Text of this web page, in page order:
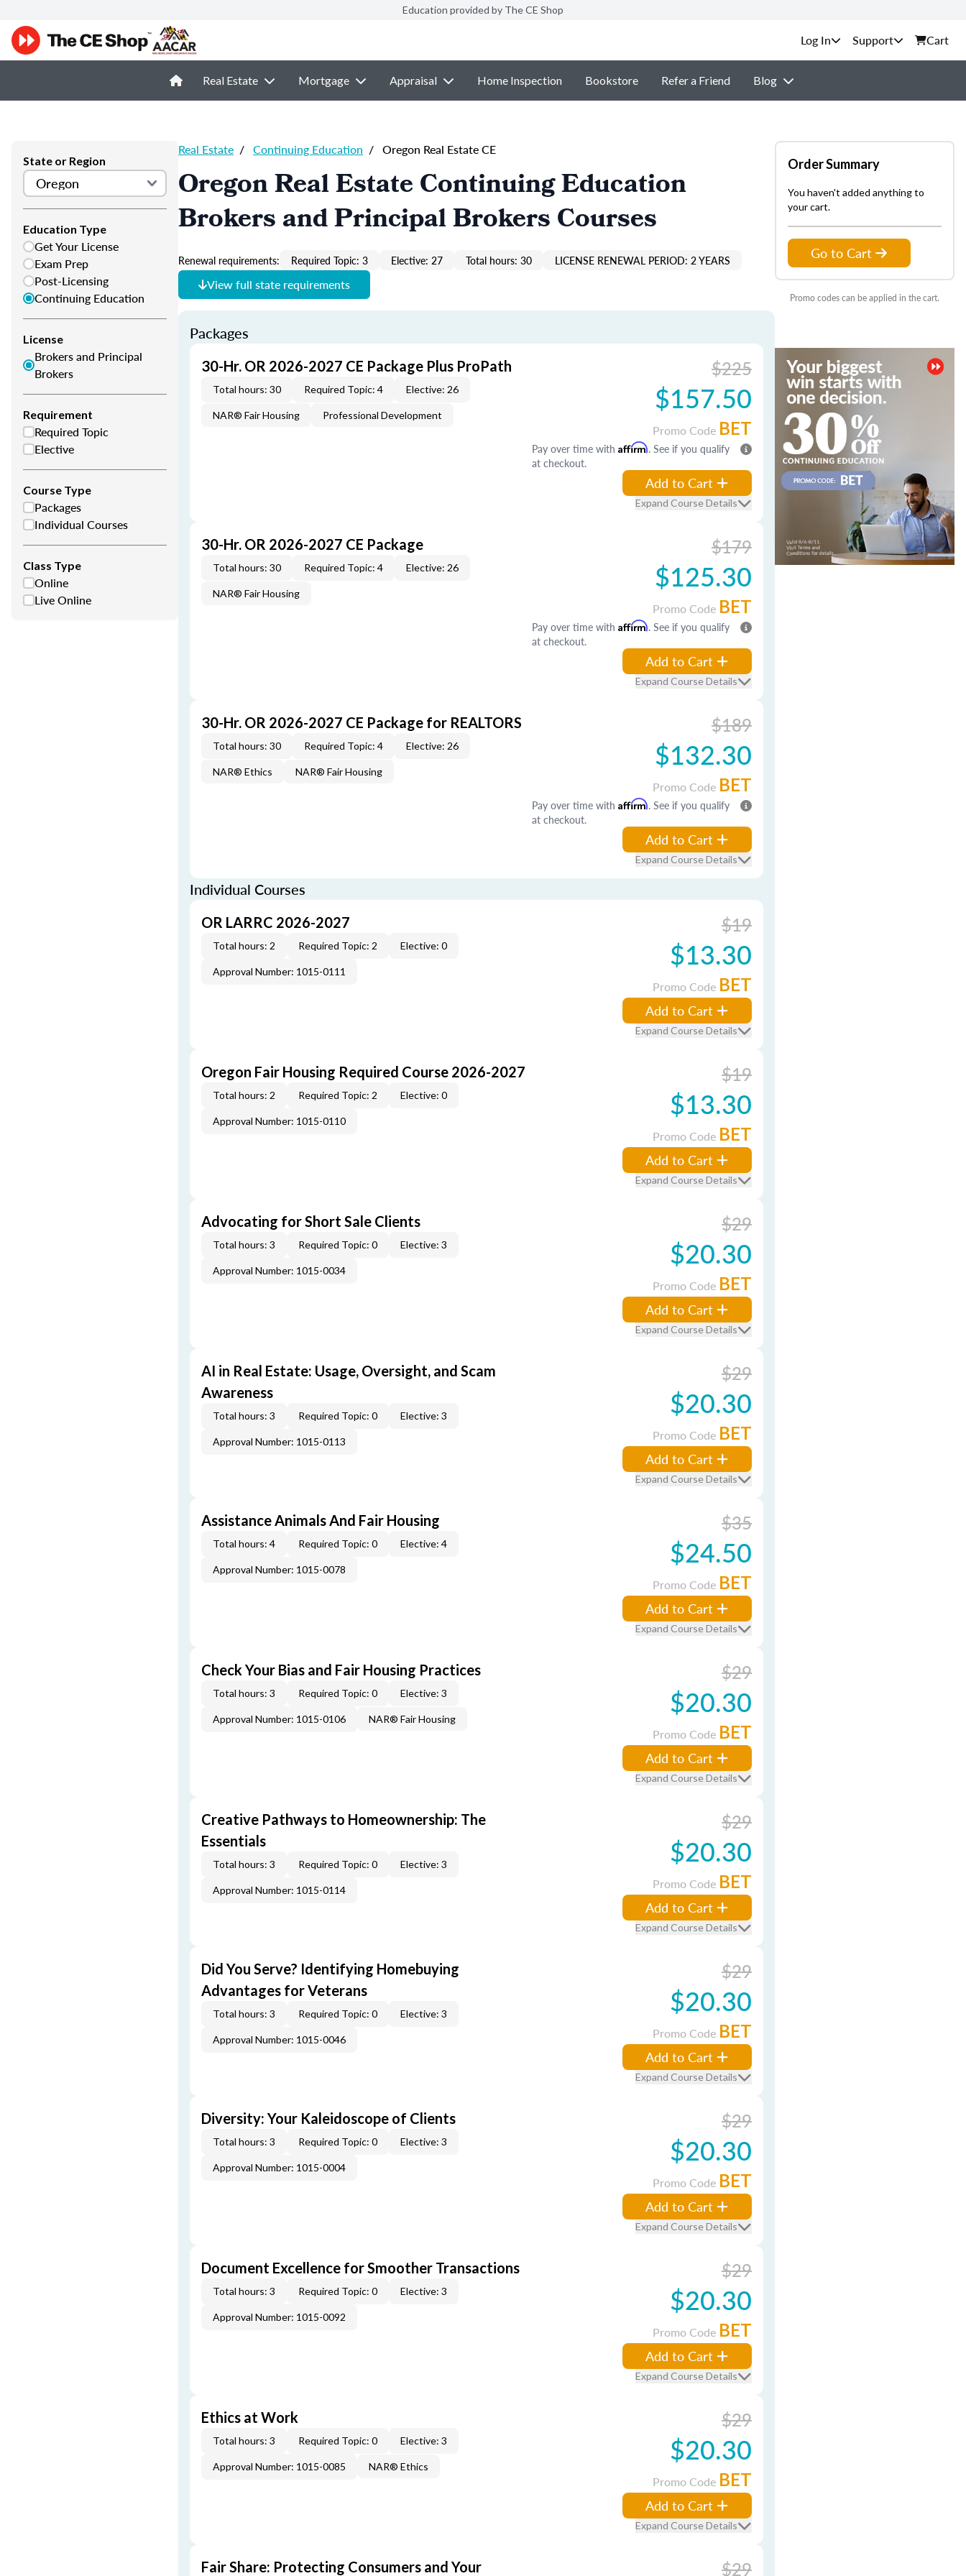
Education provided by The CE Shop
Support Cart
Real Estate Mortgage Appraisal Home Inspection Bookstore Refer a Friend Blog
State or Region
Education Type
Get Your License
Exam Prep
Post-Licensing
Continuing Education
License
Brokers and Principal
Brokers
Requirement
Required Topic
Elective
Course Type
Packages
Individual Courses
Class Type
Online
Live Online
Real Estate / Continuing Education / Oregon Real Estate CE
Oregon Real Estate Continuing Education
Brokers and Principal Brokers Courses
Renewal requirements: Required Topic: 3 Elective: 27 Total hours: 30 LICENSE RENEWAL PERIOD: 2 YEARS
View full state requirements
Packages
30-Hr. OR 2026-2027 CE Package Plus ProPath
Total hours: 30 Required Topic: 4 Elective: 26
NAR® Fair Housing Professional Development
$225
$157.50
Promo Code BET
Pay over time with Affirm. See if you qualify
at checkout.
Add to Cart
Expand Course Details
30-Hr. OR 2026-2027 CE Package
Total hours: 30 Required Topic: 4 Elective: 26
NAR® Fair Housing
$179
$125.30
Promo Code BET
Pay over time with Affirm. See if you qualify
at checkout.
Add to Cart
Expand Course Details
30-Hr. OR 2026-2027 CE Package for REALTORS
Total hours: 30 Required Topic: 4 Elective: 26
NAR® Ethics NAR® Fair Housing
$189
$132.30
Promo Code BET
Pay over time with Affirm. See if you qualify
at checkout.
Add to Cart
Expand Course Details
Individual Courses
OR LARRC 2026-2027
Total hours: 2 Required Topic: 2 Elective: 0
Approval Number: 1015-0111
$19
$13.30
Promo Code BET
Add to Cart
Expand Course Details
Oregon Fair Housing Required Course 2026-2027
Total hours: 2 Required Topic: 2 Elective: 0
Approval Number: 1015-0110
$19
$13.30
Promo Code BET
Add to Cart
Expand Course Details
Advocating for Short Sale Clients
Total hours: 3 Required Topic: 0 Elective: 3
Approval Number: 1015-0034
$29
$20.30
Promo Code BET
Add to Cart
Expand Course Details
AI in Real Estate: Usage, Oversight, and Scam
Awareness
Total hours: 3 Required Topic: 0 Elective: 3
Approval Number: 1015-0113
$29
$20.30
Promo Code BET
Add to Cart
Expand Course Details
Assistance Animals And Fair Housing
Total hours: 4 Required Topic: 0 Elective: 4
Approval Number: 1015-0078
$35
$24.50
Promo Code BET
Add to Cart
Expand Course Details
Check Your Bias and Fair Housing Practices
Total hours: 3 Required Topic: 0 Elective: 3
Approval Number: 1015-0106 NAR® Fair Housing
$29
$20.30
Promo Code BET
Add to Cart
Expand Course Details
Creative Pathways to Homeownership: The
Essentials
Total hours: 3 Required Topic: 0 Elective: 3
Approval Number: 1015-0114
$29
$20.30
Promo Code BET
Add to Cart
Expand Course Details
Did You Serve? Identifying Homebuying
Advantages for Veterans
Total hours: 3 Required Topic: 0 Elective: 3
Approval Number: 1015-0046
$29
$20.30
Promo Code BET
Add to Cart
Expand Course Details
Diversity: Your Kaleidoscope of Clients
Total hours: 3 Required Topic: 0 Elective: 3
Approval Number: 1015-0004
$29
$20.30
Promo Code BET
Add to Cart
Expand Course Details
Document Excellence for Smoother Transactions
Total hours: 3 Required Topic: 0 Elective: 3
Approval Number: 1015-0092
$29
$20.30
Promo Code BET
Add to Cart
Expand Course Details
Ethics at Work
Total hours: 3 Required Topic: 0 Elective: 3
Approval Number: 1015-0085 NAR® Ethics
$29
$20.30
Promo Code BET
Add to Cart
Expand Course Details
Fair Share: Protecting Consumers and Your $29
Order Summary
You haven't added anything to
your cart.
Go to Cart
Promo codes can be applied in the cart.